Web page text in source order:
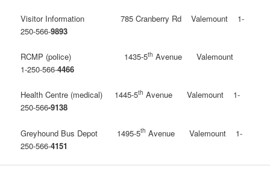
Visitor Information 785 Cranberry Rd Valemount 1-
250-566-9893
RCMP (police) 1435-5th Avenue Valemount
1-250-566-4466
Health Centre (medical) 1445-5th Avenue Valemount 1-
250-566-9138
Greyhound Bus Depot 1495-5th Avenue Valemount 1-
250-566-4151